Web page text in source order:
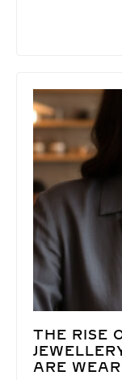
THE RISE
ARE